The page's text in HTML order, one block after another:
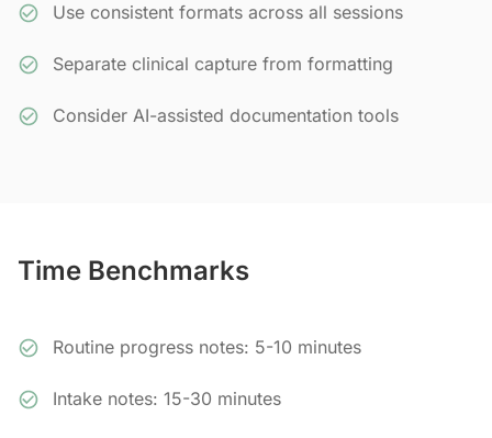
Use consistent formats across all sessions
Separate clinical capture from formatting
Consider AI-assisted documentation tools
Time Benchmarks
Routine progress notes: 5-10 minutes
Intake notes: 15-30 minutes